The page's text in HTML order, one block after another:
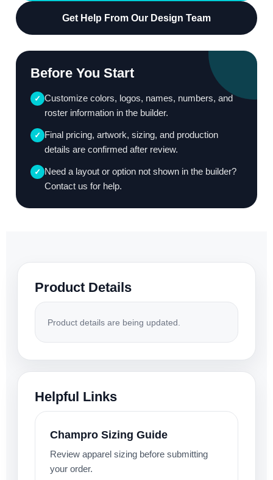
Get Help From Our Design Team
Before You Start
✓ Customize colors, logos, names, numbers, and
roster information in the builder.
✓ Final pricing, artwork, sizing, and production
details are confirmed after review.
✓ Need a layout or option not shown in the builder?
Contact us for help.
Product Details
Product details are being updated.
Helpful Links
Champro Sizing Guide
Review apparel sizing before submitting
your order.